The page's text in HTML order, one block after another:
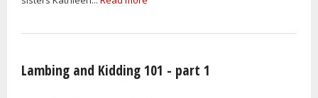
Lambing and Kidding 101 - part 1